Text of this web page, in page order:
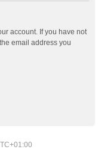
account. If you have not
email address you